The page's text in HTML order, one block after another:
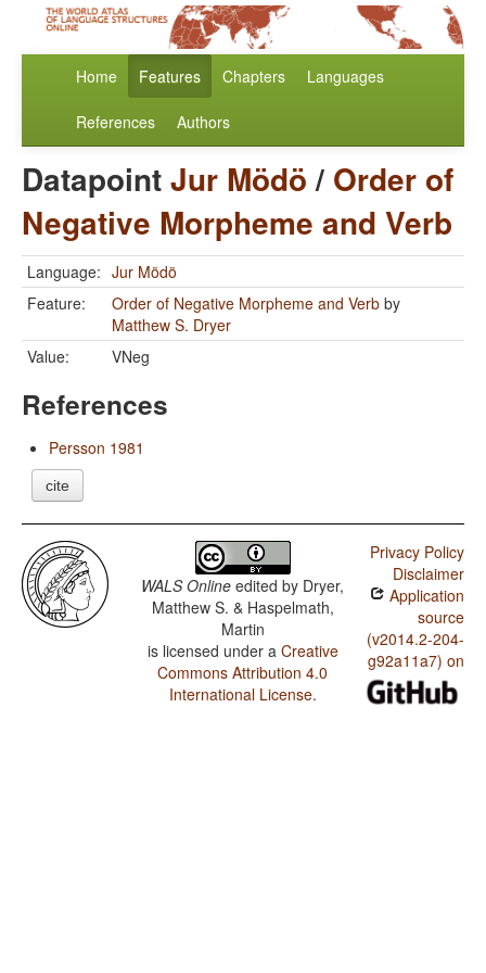
Home Features Chapters Languages
References Authors
DatapointJur Mödö/ Order of
Negative Morpheme and Verb
Language: Jur Mödö
Feature:
Order of Negative Morpheme and Verb by
Matthew S. Dryer
Value:
VNeg
References
Persson 1981
cite
WALS Online edited by Dryer,
Matthew S. & Haspelmath,
Martin
is licensed under a Creative
Commons Attribution 4.0
International License.
Privacy Policy
Disclaimer
Application
source
(v2014.2-204-
g92a11a7) on